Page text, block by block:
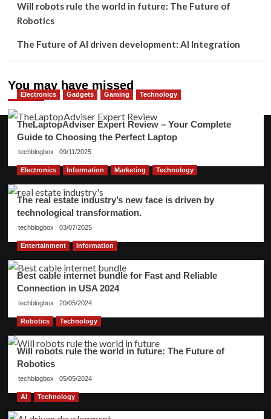
Will robots rule the world in future: The Future of
Robotics
The Future of AI driven development: AI Integration
You may have missed
Electronics Gadgets Gaming Technology
TheLaptopAdviser Expert Review – Your Complete
Guide to Choosing the Perfect Laptop
techblogbox 09/11/2025
Electronics Information Marketing Technology
The real estate industry’s new face is driven by
technological transformation.
techblogbox 03/07/2025
Entertainment Information
Best cable internet bundle for Fast and Reliable
Connection in USA 2024
techblogbox 20/05/2024
Robotics Technology
Will robots rule the world in future: The Future of
Robotics
techblogbox 05/05/2024
AI Technology